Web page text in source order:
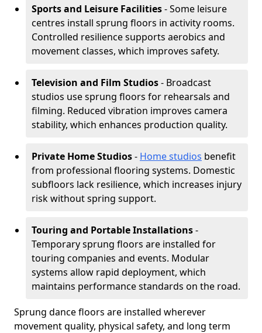
Sports and Leisure Facilities- Some leisure
centres install sprung floors in activity rooms.
Controlled resilience supports aerobics and
movement classes, which improves safety.
Television and Film Studios- Broadcast
studios use sprung floors for rehearsals and
filming. Reduced vibration improves camera
stability, which enhances production quality.
Private Home Studios- Home studios benefit
from professional flooring systems. Domestic
subfloors lack resilience, which increases injury
risk without spring support.
Touring and Portable Installations-
Temporary sprung floors are installed for
touring companies and events. Modular
systems allow rapid deployment, which
maintains performance standards on the road.
Sprung dance floors are installed wherever
movement quality, physical safety, and long term